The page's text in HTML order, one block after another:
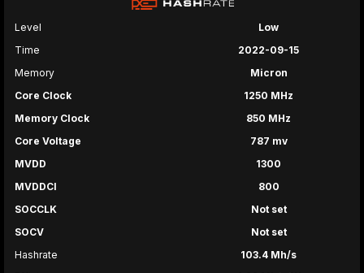
Level
Low
Time
2022-09-15
Memory
Micron
Core Clock
1250 MHz
Memory Clock
850 MHz
Core Voltage
787 mv
MVDD
1300
MVDDCI
800
SOCCLK
Not set
SOCV
Not set
Hashrate
103.4 Mh/s